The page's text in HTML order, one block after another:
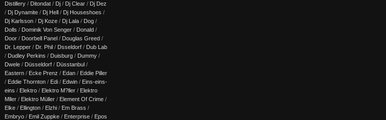
Distillery / Ditondat / Dj / Dj Clear / Dj Dez
/ Dj Dynamite / Dj Hell / Dj Houseshoes /
Dj Karlsson / Dj Koze / Dj Lala / Dog /
Dolls / Dominik Von Senger / Donald /
Door / Doorbell Panel / Douglas Greed /
Dr. Lepper / Dr. Phil / Dsseldorf / Dub Lab
/ Dudley Perkins / Duisburg / Dummy /
Dwele / Düsseldorf / Düsstanbul /
Eastern / Ecke Prenz / Edan / Eddie Piller
/ Eddie Thornton / Edi / Edwin / Eins-eins-
eins / Elektro / Elektro M?ller / Elektro
Mller / Elektro Müller / Element Of Crime /
Elke / Ellington / Elzhi / Em Brass /
Embryo / Emil Zuppke / Enterprise / Epos